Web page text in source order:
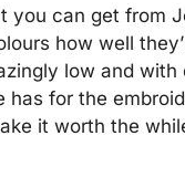
you can get from
how well
low and with
has for the
it worth the